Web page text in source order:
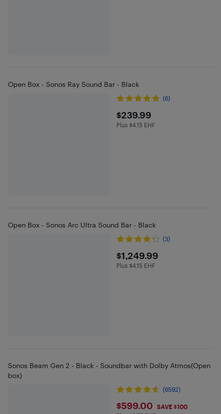
Open Box - Sonos Ray Sound Bar - Black
(6)
$239.99
$239.99
Plus $4.15 in EHF
Plus $4.15 EHF
Open Box - Sonos Arc Ultra Sound Bar - Black
(3)
$1249.99
$1,249.99
Plus $4.15 in EHF
Plus $4.15 EHF
Sonos Beam Gen 2 - Black - Soundbar with Dolby Atmos(Open
box)
(6592)
$599
$599.00 SAVE $100